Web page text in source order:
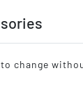
change